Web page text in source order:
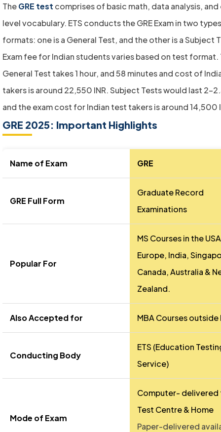
TheGRE test comprises of basic math, data analysis,
level vocabulary. ETS conducts the GRE Exam in two
formats: one is a General Test, and the other is a Subject
Exam fee for Indian students varies based on test format.
General Test takes 1 hour, and 58 minutes and cost of
takers is around 22,550 INR. Subject Tests would last 2-
and the exam cost for Indian test takers is around 14,500
GRE 2025: Important Highlights
Name of Exam GRE
GRE Full Form
Graduate Record
Examinations
Popular For
MS Courses in the
Europe, India,
Canada, Australia &
Zealand.
Also Accepted for MBA Courses outside
Conducting Body
ETS (Education
Service)
Mode of Exam
Computer- delivered
Test Centre & Home
Paper-delivered